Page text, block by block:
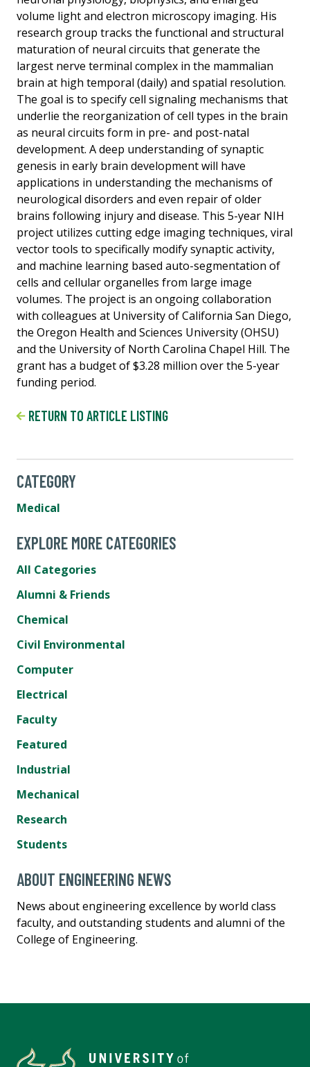
volume light and electron microscopy imaging. His
research group tracks the functional and structural
maturation of neural circuits that generate the
largest nerve terminal complex in the mammalian
brain at high temporal (daily) and spatial resolution.
The goal is to specify cell signaling mechanisms that
underlie the reorganization of cell types in the brain
as neural circuits form in pre- and post-natal
development. A deep understanding of synaptic
genesis in early brain development will have
applications in understanding the mechanisms of
neurological disorders and even repair of older
brains following injury and disease. This 5-year NIH
project utilizes cutting edge imaging techniques, viral
vector tools to specifically modify synaptic activity,
and machine learning based auto-segmentation of
cells and cellular organelles from large image
volumes. The project is an ongoing collaboration
with colleagues at University of California San Diego,
the Oregon Health and Sciences University (OHSU)
and the University of North Carolina Chapel Hill. The
grant has a budget of $3.28 million over the 5-year
funding period.
RETURN TO ARTICLE LISTING
CATEGORY
Medical
EXPLORE MORE CATEGORIES
All Categories
Alumni & Friends
Chemical
Civil Environmental
Computer
Electrical
Faculty
Featured
Industrial
Mechanical
Research
Students
ABOUT ENGINEERING NEWS
News about engineering excellence by world class
faculty, and outstanding students and alumni of the
College of Engineering.